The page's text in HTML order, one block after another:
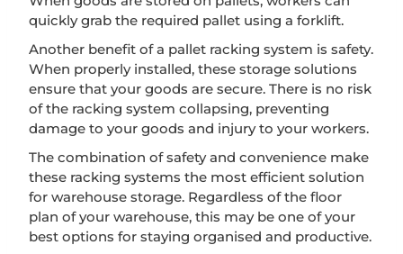
quickly grab the required pallet using a forklift.
Another benefit of a pallet racking system is safety.
When properly installed, these storage solutions
ensure that your goods are secure. There is no risk
of the racking system collapsing, preventing
damage to your goods and injury to your workers.
The combination of safety and convenience make
these racking systems the most efficient solution
for warehouse storage. Regardless of the floor
plan of your warehouse, this may be one of your
best options for staying organised and productive.